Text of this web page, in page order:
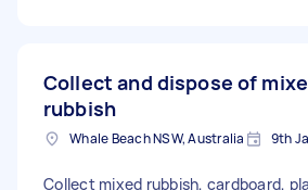
Collect and dispose of
rubbish
Whale Beach NSW, Australia 9th
Collect mixed rubbish, cardboard,